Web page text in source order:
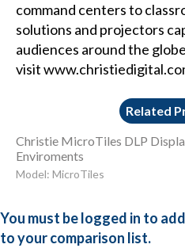
command centers to
solutions and projectors
audiences around the
visit
Related
Christie MicroTiles DLP
Enviroments
Model: MicroTiles
You must be logged in to
to your comparison list.